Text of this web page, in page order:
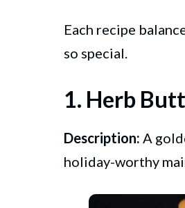
Each recipe
so special.
1. Herb
Description: A
holiday-worthy